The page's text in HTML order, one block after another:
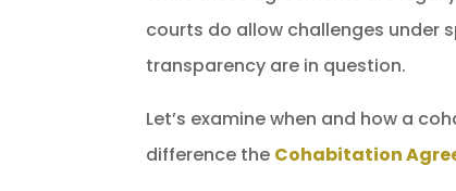
courts do allow challenges under
transparency are in question.
Let’s examine when and how a
difference the Cohabitation